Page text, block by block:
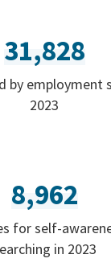
31,828
by employment
2023
8,962
for self-
in 2023